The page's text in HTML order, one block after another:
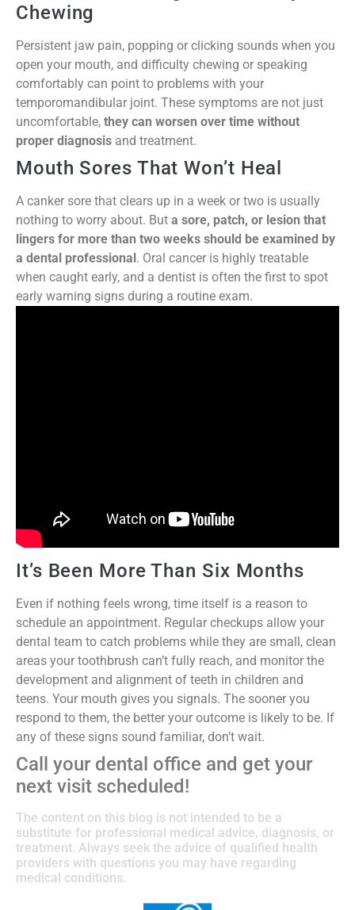
Chewing
Persistent jaw pain, popping or clicking sounds when you
open your mouth, and difficulty chewing or speaking
comfortably can point to problems with your
temporomandibular joint. These symptoms are not just
uncomfortable, they can worsen over time without
proper diagnosis and treatment.
Mouth Sores That Won’t Heal
A canker sore that clears up in a week or two is usually
nothing to worry about. But a sore, patch, or lesion that
lingers for more than two weeks should be examined by
a dental professional. Oral cancer is highly treatable
when caught early, and a dentist is often the first to spot
early warning signs during a routine exam.
It’s Been More Than Six Months
Even if nothing feels wrong, time itself is a reason to
schedule an appointment. Regular checkups allow your
dental team to catch problems while they are small, clean
areas your toothbrush can’t fully reach, and monitor the
development and alignment of teeth in children and
teens. Your mouth gives you signals. The sooner you
respond to them, the better your outcome is likely to be. If
any of these signs sound familiar, don’t wait.
Call your dental office and get your
next visit scheduled!
The content on this blog is not intended to be a
substitute for professional medical advice, diagnosis, or
treatment. Always seek the advice of qualified health
providers with questions you may have regarding
medical conditions.